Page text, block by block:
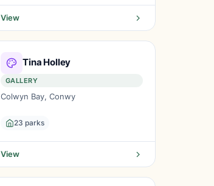
View
Tina Holley
GALLERY
Colwyn Bay, Conwy
23 parks
View